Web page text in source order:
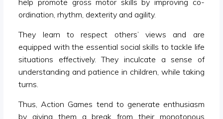
ordination, rhythm, dexterity and agility.
They learn to respect others’ views and are
equipped with the essential social skills to tackle life
situations effectively. They inculcate a sense of
understanding and patience in children, while taking
turns.
Thus, Action Games tend to generate enthusiasm
by giving them a break from their monotonous